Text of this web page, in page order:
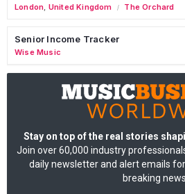
London United Kingdom / The Orchard
Senior Income Tracker
Wise Music
Stay on top of the real stories
Join over 60,000 industry
daily newsletter and alert emails
breaking news.